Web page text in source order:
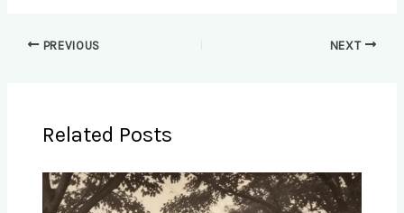
PREVIOUS NEXT
Related Posts